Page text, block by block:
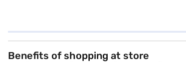
Benefits of shopping at store